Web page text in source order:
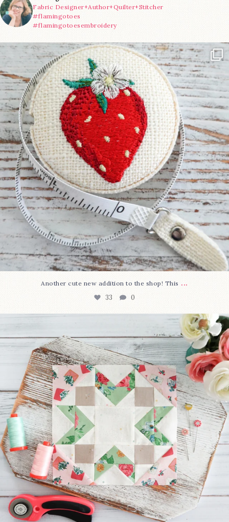
Fabric Designer+Author+Quilter+Stitcher
#flamingotoes
#flamingotoesembroidery
Another cute new addition to the shop! This ...
33 0
Another cute new addition to the shop! This ...
33 0
We’re almost at the finish line! Sewcialites 3...
317 1